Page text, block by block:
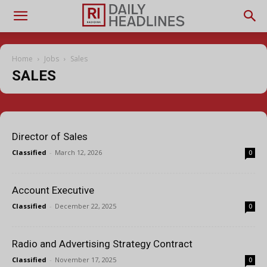
Home Jobs Sales
SALES
Director of Sales
Classified - March 12, 2026 0
Account Executive
Classified - December 22, 2025 0
Radio and Advertising Strategy Contract
Classified - November 17, 2025 0